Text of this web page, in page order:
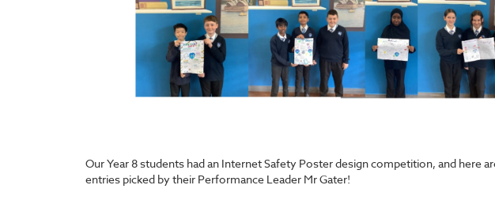
Our Year 8 students had an Internet Safety Poster design competition, and here
entries picked by their Performance Leader Mr Gater!